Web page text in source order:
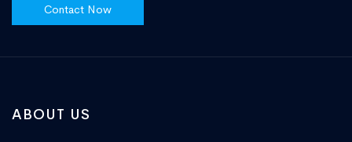
Contact Now
ABOUT US